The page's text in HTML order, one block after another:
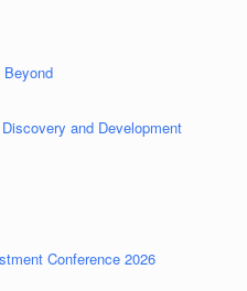
Beyond
and Development
Conference 2026